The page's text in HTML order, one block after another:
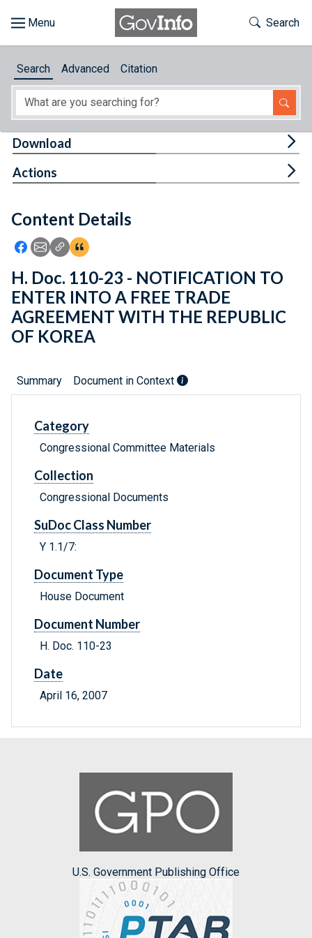
About
Feedback
Toggle
Search
Search Advanced Citation
Content Details
Icon: Share using Facebook
Icon: Share using Email
Icon: Copy Link URL
Icon:View Citations
Download
Actions
H. Doc. 110-23 - NOTIFICATION TO
ENTER INTO A FREE TRADE
AGREEMENT WITH THE REPUBLIC
OF KOREA
Summary Document in Context
Category
Congressional Committee Materials
Collection
Congressional Documents
SuDoc Class Number
Y 1.1/7:
Document Type
House Document
Document Number
H. Doc. 110-23
Date
April 16, 2007
U.S. Government Publishing Office